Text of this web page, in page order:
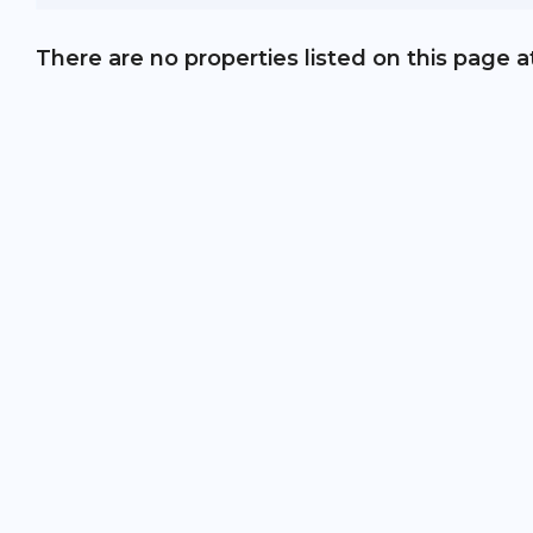
There are no properties listed on this page